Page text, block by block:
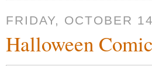
FRIDAY, OCTOBER
Halloween